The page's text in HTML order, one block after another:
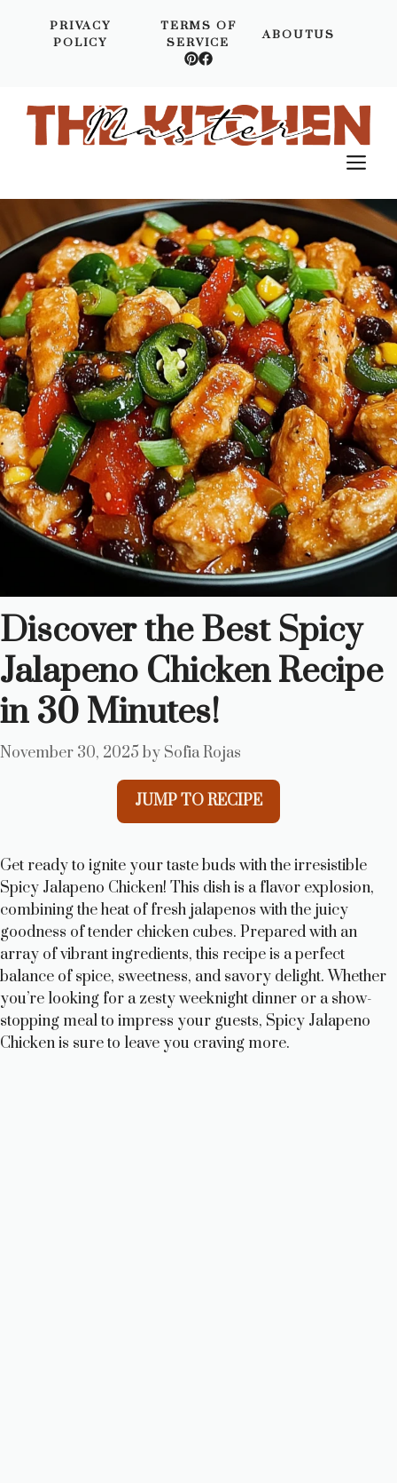
PRIVACY
POLICY
TERMS OF
SERVICE
ABOUTUS
Discover the Best Spicy
Jalapeno Chicken Recipe
in 30 Minutes!
November 30, 2025 by Sofia Rojas
JUMP TO RECIPE
Get ready to ignite your taste buds with the irresistible
Spicy Jalapeno Chicken! This dish is a flavor explosion,
combining the heat of fresh jalapenos with the juicy
goodness of tender chicken cubes. Prepared with an
array of vibrant ingredients, this recipe is a perfect
balance of spice, sweetness, and savory delight. Whether
you’re looking for a zesty weeknight dinner or a show-
stopping meal to impress your guests, Spicy Jalapeno
Chicken is sure to leave you craving more.